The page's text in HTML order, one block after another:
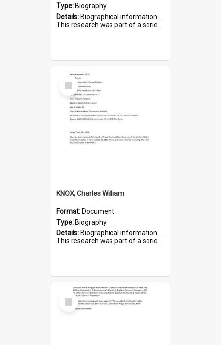
Type: Biography
Details: Biographical information on Andrew Merles, who served in WWI. Service number 2360.
This research was part of a series compiled by the Friends of St Bartholomew's on World War I Soldiers buried i...
Select
Item
KNOX, Charles William
Format: Document
Type: Biography
Details: Biographical information on Charles William Knox, who served in WWI. Service number 4320.
This research was part of a series compiled by the Friends of St Bartholomew's on World War I Soldiers b...
Select
Item